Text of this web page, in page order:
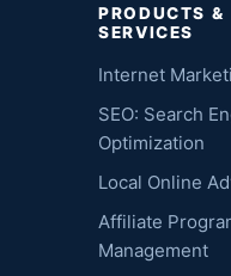
PRODUCTS &
SERVICES
Internet
SEO: Search
Optimization
Local Online
Affiliate
Management